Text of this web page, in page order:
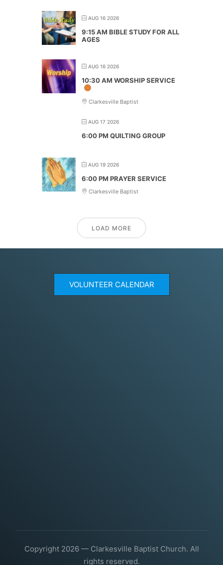
AUG 16 2026
9:15 AM BIBLE STUDY FOR ALL
AGES
AUG 16 2026
10:30 AM WORSHIP SERVICE
Clarkesville Baptist
AUG 17 2026
6:00 PM QUILTING GROUP
AUG 19 2026
6:00 PM PRAYER SERVICE
Clarkesville Baptist
LOAD MORE
VOLUNTEER CALENDAR
Copyright 2026 — Clarkesville Baptist Church. All
rights reserved.